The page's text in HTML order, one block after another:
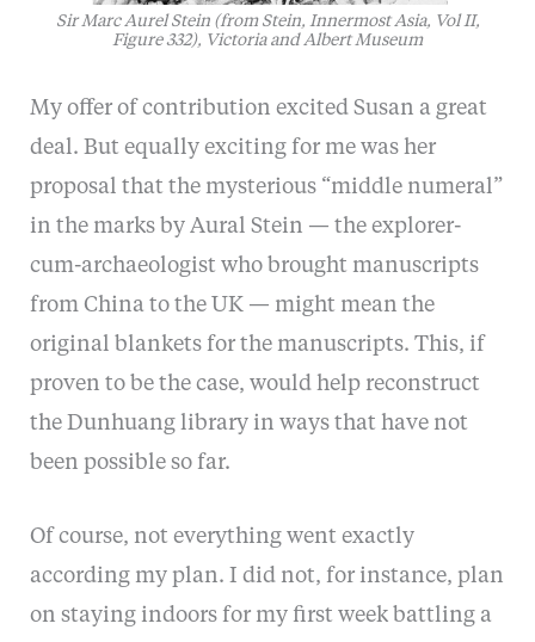
Sir Marc Aurel Stein (from Stein, Innermost Asia, Vol II,
Figure 332), Victoria and Albert Museum
My offer of contribution excited Susan a great
deal. But equally exciting for me was her
proposal that the mysterious “middle numeral”
in the marks by Aural Stein — the explorer-
cum-archaeologist who brought manuscripts
from China to the UK — might mean the
original blankets for the manuscripts. This, if
proven to be the case, would help reconstruct
the Dunhuang library in ways that have not
been possible so far.
Of course, not everything went exactly
according my plan. I did not, for instance, plan
on staying indoors for my first week battling a